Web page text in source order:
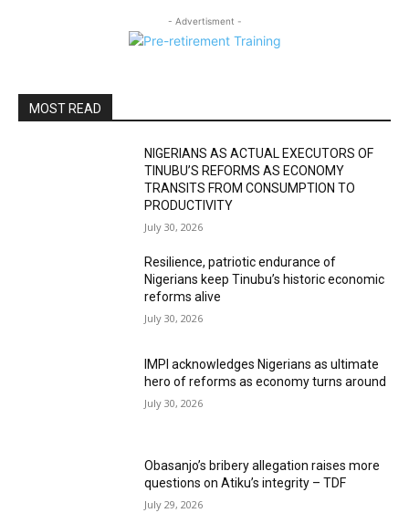
- Advertisment -
MOST READ
NIGERIANS AS ACTUAL EXECUTORS OF
TINUBU’S REFORMS AS ECONOMY
TRANSITS FROM CONSUMPTION TO
PRODUCTIVITY
July 30, 2026
Resilience, patriotic endurance of
Nigerians keep Tinubu’s historic economic
reforms alive
July 30, 2026
IMPI acknowledges Nigerians as ultimate
hero of reforms as economy turns around
July 30, 2026
Obasanjo’s bribery allegation raises more
questions on Atiku’s integrity – TDF
July 29, 2026